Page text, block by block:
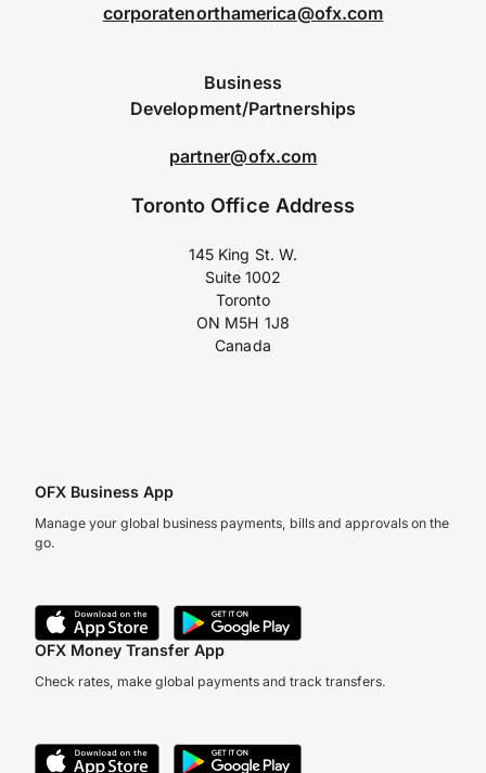
corporatenorthamerica@ofx.com
Business
Development/Partnerships
partner@ofx.com
Toronto Office Address
145 King St. W.
Suite 1002
Toronto
ON M5H 1J8
Canada
OFX Business App
Manage your global business payments, bills and approvals on the
go.
OFX Money Transfer App
Check rates, make global payments and track transfers.